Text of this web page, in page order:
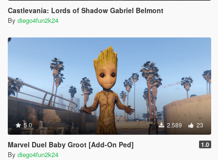
Castlevania: Lords of Shadow Gabriel Belmont
By diego4fun2k24
5.0 2.589 23
Marvel Duel Baby Groot [Add-On Ped] 1.0
By diego4fun2k24